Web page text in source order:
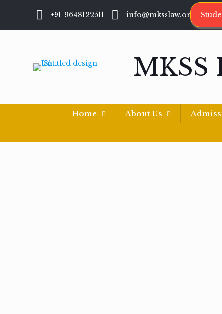
+91-9648122511 info@mksslaw.org
MKSS
Home About Us